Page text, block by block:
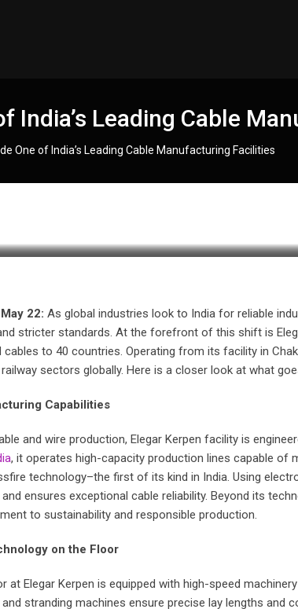
India’s Leading Cable
One of India’s Leading Cable Manufacturing Facilities
22: As global industries look to India for reliable
stricter standards. At the forefront of this shift is
cables to 40 countries. Operating from its facility in
sectors globally. Here is a closer look at what
Capabilities
and wire production, Elegar Kerpen facility is
, it operates high-capacity production lines capable of
technology–the first of its kind in India. Using
ensures exceptional cable reliability. Beyond its
to sustainability and responsible production.
on the Floor
at Elegar Kerpen is equipped with high-speed
stranding machines ensure precise lay lengths